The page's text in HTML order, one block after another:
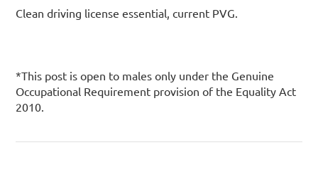
Clean driving license essential, current PVG.
*This post is open to males only under the Genuine
Occupational Requirement provision of the Equality Act
2010.